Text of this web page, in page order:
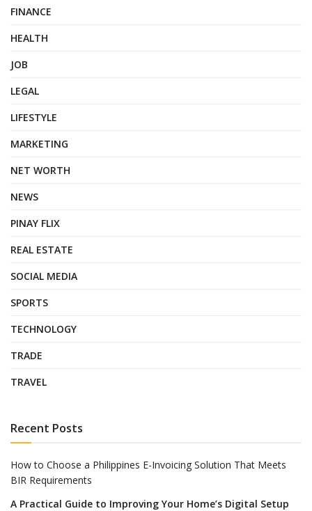
FINANCE
HEALTH
JOB
LEGAL
LIFESTYLE
MARKETING
NET WORTH
NEWS
PINAY FLIX
REAL ESTATE
SOCIAL MEDIA
SPORTS
TECHNOLOGY
TRADE
TRAVEL
Recent Posts
How to Choose a Philippines E-Invoicing Solution That Meets
BIR Requirements
A Practical Guide to Improving Your Home’s Digital Setup